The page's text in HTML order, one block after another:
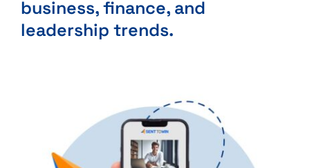
business, finance, and
leadership trends.